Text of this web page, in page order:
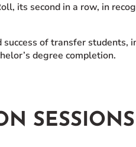
its second in a row, in
of transfer students,
degree completion.
SESSIONS